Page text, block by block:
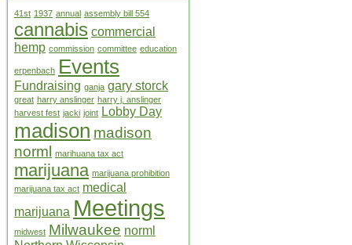
41st 1937 annual assembly bill 554
cannabis commercial
hemp commission committee education
erpenbach Events
Fundraising ganja gary storck
great harry anslinger harry j. anslinger
harvest fest jacki joint Lobby Day
madison madison
norml
marihuana tax act
marijuana marijuana prohibition
marijuana tax act medical
marijuana Meetings
midwest Milwaukee norml